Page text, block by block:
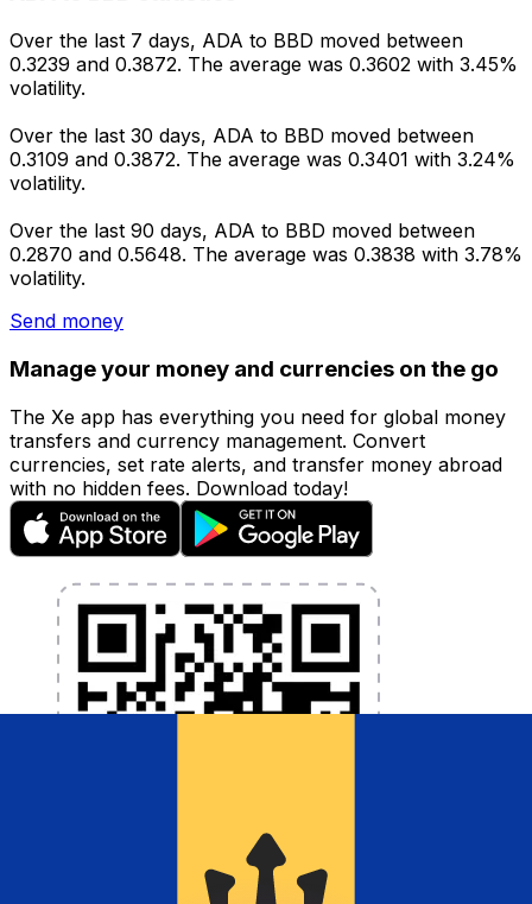
Over the last 7 days, ADA to BBD moved between
0.3239 and 0.3872. The average was 0.3602 with 3.45%
volatility.
Over the last 30 days, ADA to BBD moved between
0.3109 and 0.3872. The average was 0.3401 with 3.24%
volatility.
Over the last 90 days, ADA to BBD moved between
0.2870 and 0.5648. The average was 0.3838 with 3.78%
volatility.
Send money
Manage your money and currencies on the go
The Xe app has everything you need for global money
transfers and currency management. Convert
currencies, set rate alerts, and transfer money abroad
with no hidden fees. Download today!